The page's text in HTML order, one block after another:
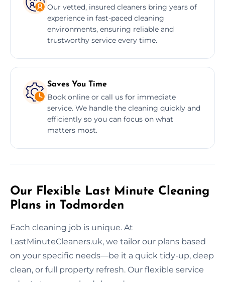
Our vetted, insured cleaners bring years of
experience in fast-paced cleaning
environments, ensuring reliable and
trustworthy service every time.
Saves You Time
Book online or call us for immediate
service. We handle the cleaning quickly and
efficiently so you can focus on what
matters most.
Our Flexible Last Minute Cleaning
Plans in Todmorden
Each cleaning job is unique. At
LastMinuteCleaners.uk, we tailor our plans based
on your specific needs—be it a quick tidy-up, deep
clean, or full property refresh. Our flexible service